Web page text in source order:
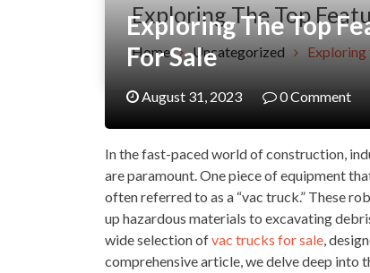
Exploring The Top
Home Uncategorized Exploring
Exploring The Top
For Sale
August 31, 2023 0 Comment
In the fast-paced world of construction,
are paramount. One piece of equipment
often referred to as a “vac truck.” These
up hazardous materials to excavating
wide selection ofvac trucks for sale,
comprehensive article, we delve deep